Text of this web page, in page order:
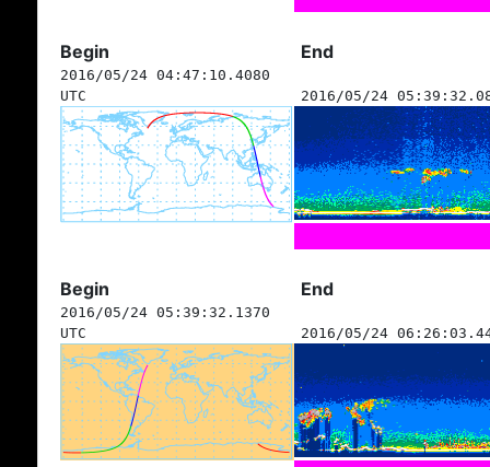
Begin End
2016/05/24 04:47:10.4080
UTC
2016/05/24
Begin End
2016/05/24 05:39:32.1370
UTC
2016/05/24